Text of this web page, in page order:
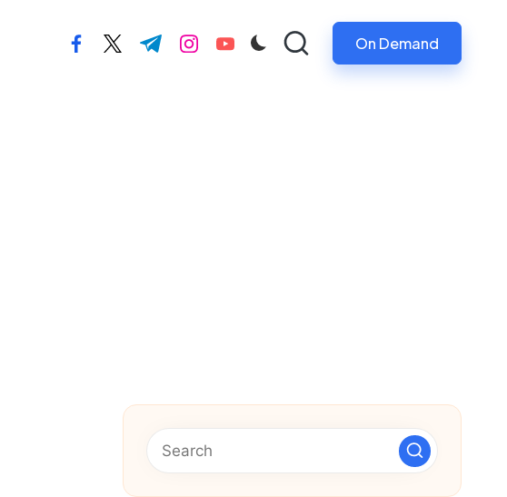
facebook.com
twitter.com
t.me instagram.com
youtube.com On Demand